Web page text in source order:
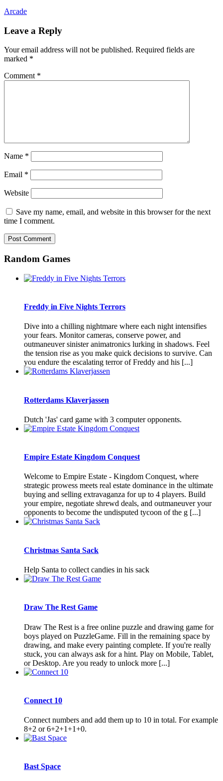
Arcade
Leave a Reply
Your email address will not be published. Required fields are
marked *
Comment *
Name *
Email *
Website
Save my name, email, and website in this browser for the next
time I comment.
Random Games
Freddy in Five Nights Terrors
Dive into a chilling nightmare where each night intensifies
your fears. Monitor cameras, conserve power, and
outmaneuver sinister animatronics lurking in shadows. Feel
the tension rise as you make quick decisions to survive. Can
you endure the escalating terror of Freddy and his [...]
Rotterdams Klaverjassen
Dutch 'Jas' card game with 3 computer opponents.
Empire Estate Kingdom Conquest
Welcome to Empire Estate - Kingdom Conquest, where
strategic prowess meets real estate dominance in the ultimate
buying and selling extravaganza for up to 4 players. Build
your empire, negotiate shrewd deals, and outmaneuver your
opponents to become the undisputed tycoon of the g [...]
Christmas Santa Sack
Help Santa to collect candies in his sack
Draw The Rest Game
Draw The Rest is a free online puzzle and drawing game for
boys played on PuzzleGame. Fill in the remaining space by
drawing, and make every painting complete. If you're really
stuck, you can always ask for a hint. Play on Mobile, Tablet,
or Desktop. Are you ready to unlock more [...]
Connect 10
Connect numbers and add them up to 10 in total. For example
8+2 or 6+2+1+1+0.
Bast Space